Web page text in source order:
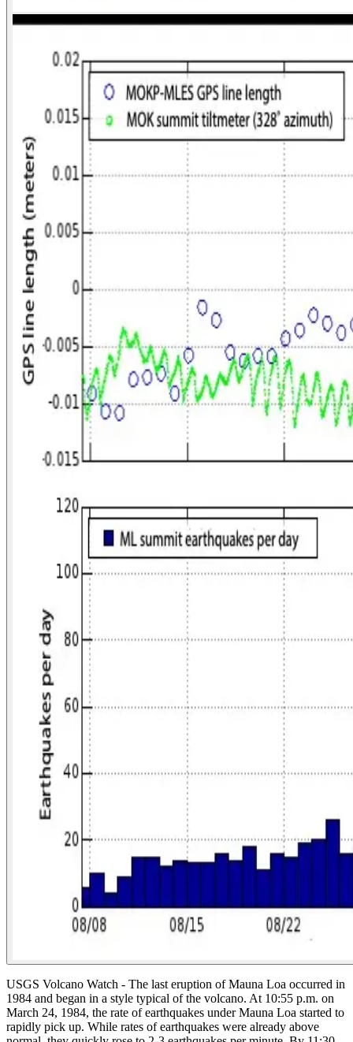
USGS Volcano Watch - The last eruption of Mauna Loa occurred in
1984 and began in a style typical of the volcano. At 10:55 p.m. on
March 24, 1984, the rate of earthquakes under Mauna Loa started to
rapidly pick up. While rates of earthquakes were already above